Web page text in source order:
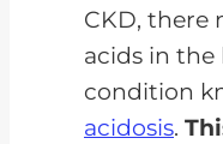
CKD, there
acids in the
condition
acidosis.